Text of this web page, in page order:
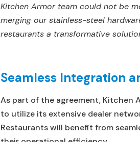
Kitchen Armor team could not be
merging our stainless-steel
restaurants a transformative
Seamless Integration
As part of the agreement, Kitchen
to utilize its extensive dealer
Restaurants will benefit from